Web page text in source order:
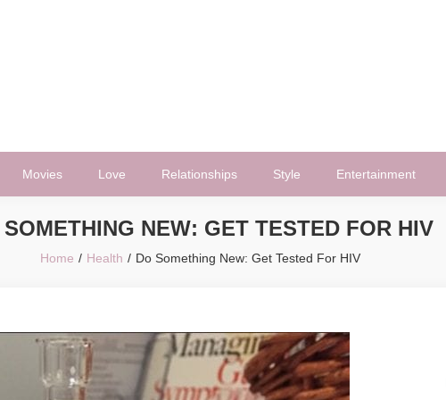
Movies Love Relationships Style Entertainment
SOMETHING NEW: GET TESTED FOR HIV
Home Health Do Something New: Get Tested For HIV